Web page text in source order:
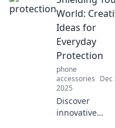
with essential
strategies and
insights to
your peace and
serve your
purpose.
World:
Ideas for
Everyday
Protection
phone
accessories Dec
2025
Discover
innovative